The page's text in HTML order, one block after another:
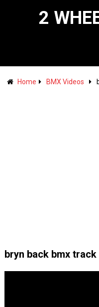
2
Home BMX Videos
bryn back bmx